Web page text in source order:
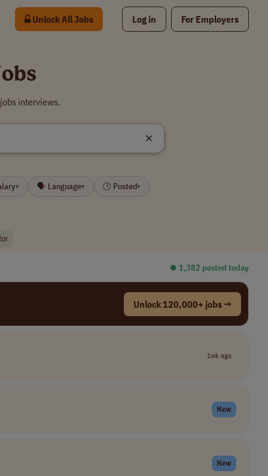
Unlock All Jobs Log in For Employers
interviews.
▾ 🗣 Language▾ 🕒 Posted▾
⏺︎ 1,382 posted today
Unlock 120,000+ jobs →
1wk ago
New
New